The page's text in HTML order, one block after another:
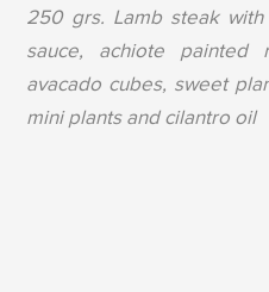
250 grs. Lamb steak
sauce, achiote painted
avacado cubes, sweet
mini plants and cilantro oil